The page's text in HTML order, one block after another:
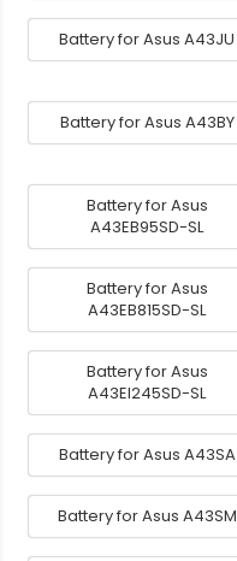
Battery for Asus A43JU
Battery for Asus A43BY
Battery for Asus
A43EB95SD-SL
Battery for Asus
A43EB815SD-SL
Battery for Asus
A43EI245SD-SL
Battery for Asus A43SA
Battery for Asus A43SM